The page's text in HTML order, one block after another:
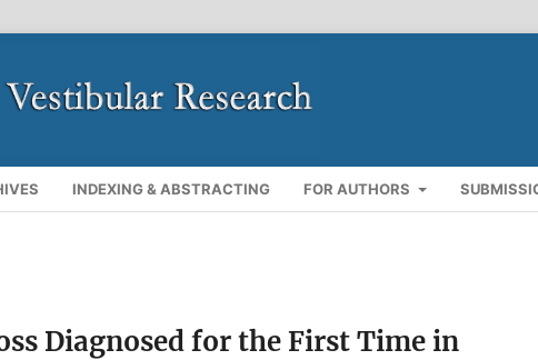
INDEXING & ABSTRACTING FOR AUTHORS
Diagnosed for the First Time in